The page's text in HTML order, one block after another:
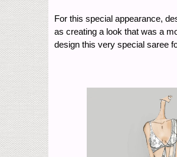
For this special appearance,
as creating a look that was a
design this very special saree